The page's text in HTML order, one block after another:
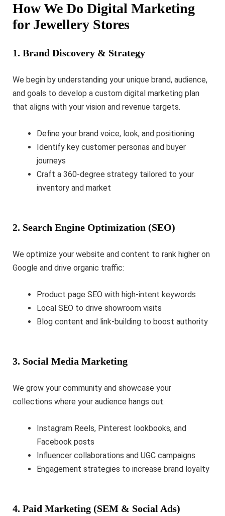
How We Do Digital Marketing
for Jewellery Stores
1. Brand Discovery & Strategy
We begin by understanding your unique brand, audience,
and goals to develop a custom digital marketing plan
that aligns with your vision and revenue targets.
Define your brand voice, look, and positioning
Identify key customer personas and buyer
journeys
Craft a 360-degree strategy tailored to your
inventory and market
2. Search Engine Optimization (SEO)
We optimize your website and content to rank higher on
Google and drive organic traffic:
Product page SEO with high-intent keywords
Local SEO to drive showroom visits
Blog content and link-building to boost authority
3. Social Media Marketing
We grow your community and showcase your
collections where your audience hangs out:
Instagram Reels, Pinterest lookbooks, and
Facebook posts
Influencer collaborations and UGC campaigns
Engagement strategies to increase brand loyalty
4. Paid Marketing (SEM & Social Ads)